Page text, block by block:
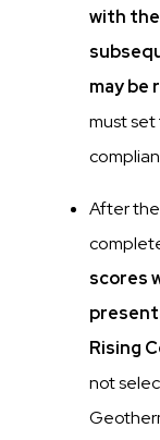
with
may be
must set
After
scores
Rising
not